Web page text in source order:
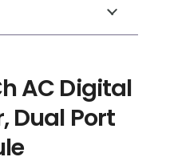
AC Digital
Dual Port